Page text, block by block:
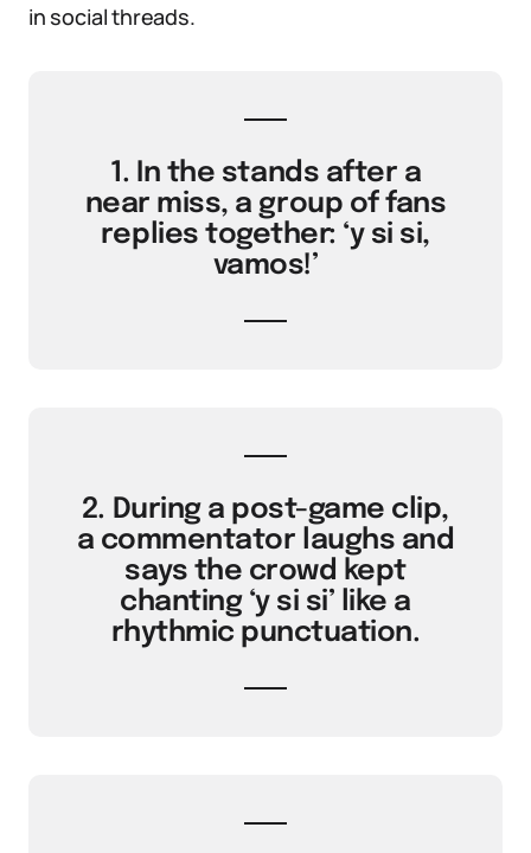
in social threads.
1. In the stands after a
near miss, a group of fans
replies together: ‘y si si,
vamos!’
2. During a post-game clip,
a commentator laughs and
says the crowd kept
chanting ‘y si si’ like a
rhythmic punctuation.